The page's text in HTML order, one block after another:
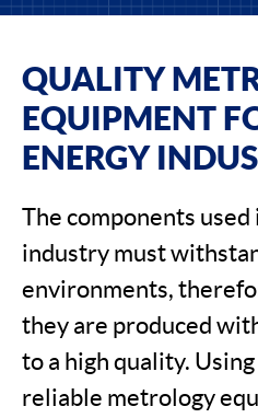
QUALITY
EQUIPMENT
ENERGY
The components
industry must
environments,
they are produced
to a high quality.
reliable metrology